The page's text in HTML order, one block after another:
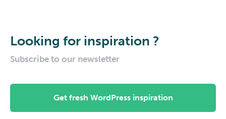
Looking for inspiration ?
Subscribe to our newsletter
Get fresh WordPress inspiration